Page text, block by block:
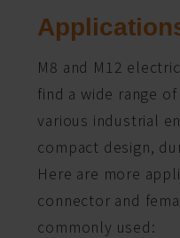
M8 and M12
find a wide range
various industrial
compact design,
Here are more
connector and
commonly used: